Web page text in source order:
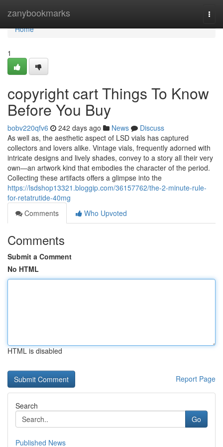
zanybookmarks
Home
Home
1
copyright cart Things To Know
Before You Buy
bobv220qfv6 242 days ago News
Discuss
As well as, the aesthetic aspect of LSD vials has captured
collectors and lovers alike. Vintage vials, frequently adorned with
intricate designs and lively shades, convey to a story all their very
own—an artwork kind that embodies the character of the period.
Collecting these artifacts offers a glimpse into the
https://lsdshop13321.bloggip.com/36157762/the-2-minute-rule-
for-retatrutide-40mg
Comments
Who Upvoted
Comments
Submit a Comment
No HTML
HTML is disabled
Report Page
Search
Go
Published News